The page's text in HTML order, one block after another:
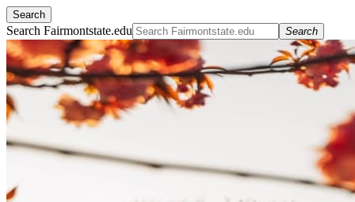
Search
Search Fairmontstate.edu Search